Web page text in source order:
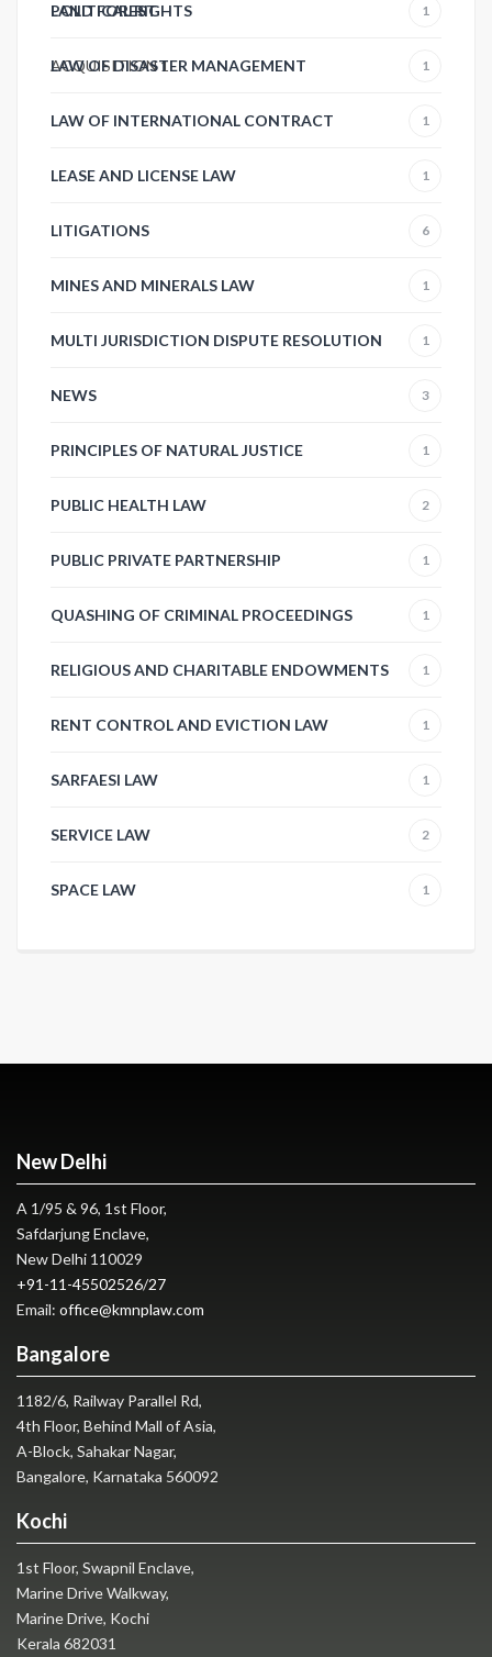
POLITICAL RIGHTS 1
LAND FOREST
ACQUISITION1
LAW OF DISASTER MANAGEMENT 1
LAW OF INTERNATIONAL CONTRACT 1
LEASE AND LICENSE LAW 1
LITIGATIONS 6
MINES AND MINERALS LAW 1
MULTI JURISDICTION DISPUTE RESOLUTION 1
NEWS 3
PRINCIPLES OF NATURAL JUSTICE 1
PUBLIC HEALTH LAW 2
PUBLIC PRIVATE PARTNERSHIP 1
QUASHING OF CRIMINAL PROCEEDINGS 1
RELIGIOUS AND CHARITABLE ENDOWMENTS 1
RENT CONTROL AND EVICTION LAW 1
SARFAESI LAW 1
SERVICE LAW 2
SPACE LAW 1
New Delhi
A 1/95 & 96, 1st Floor,
Safdarjung Enclave,
New Delhi 110029
+91-11-45502526/27
Email: office@kmnplaw.com
Bangalore
1182/6, Railway Parallel Rd,
4th Floor, Behind Mall of Asia,
A-Block, Sahakar Nagar,
Bangalore, Karnataka 560092
Kochi
1st Floor, Swapnil Enclave,
Marine Drive Walkway,
Marine Drive, Kochi
Kerala 682031